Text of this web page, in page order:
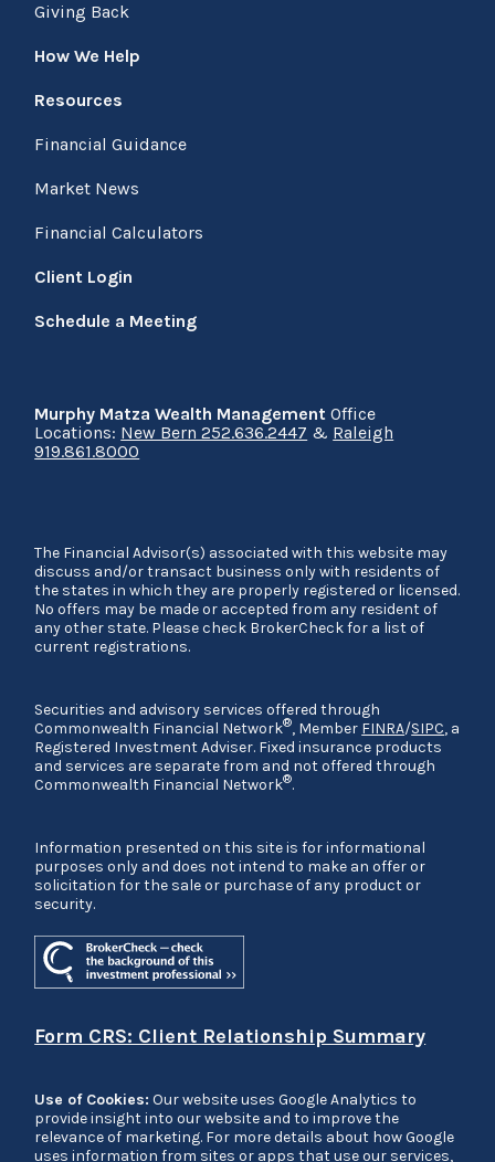
Giving Back
How We Help
Resources
Financial Guidance
Market News
Financial Calculators
Client Login
Schedule a Meeting
Murphy Matza Wealth ManagementOffice
Locations: New Bern 252.636.2447 & Raleigh
919.861.8000
The Financial Advisor(s) associated with this website may
discuss and/or transact business only with residents of
the states in which they are properly registered or licensed.
No offers may be made or accepted from any resident of
any other state. Please check BrokerCheck for a list of
current registrations.
Securities and advisory services offered through
Commonwealth Financial Network®, Member FINRA/SIPC, a
Registered Investment Adviser. Fixed insurance products
and services are separate from and not offered through
Commonwealth Financial Network®.
Information presented on this site is for informational
purposes only and does not intend to make an offer or
solicitation for the sale or purchase of any product or
security.
Form CRS: Client Relationship Summary
Use of Cookies: Our website uses Google Analytics to
provide insight into our website and to improve the
relevance of marketing. For more details about how Google
uses information from sites or apps that use our services,